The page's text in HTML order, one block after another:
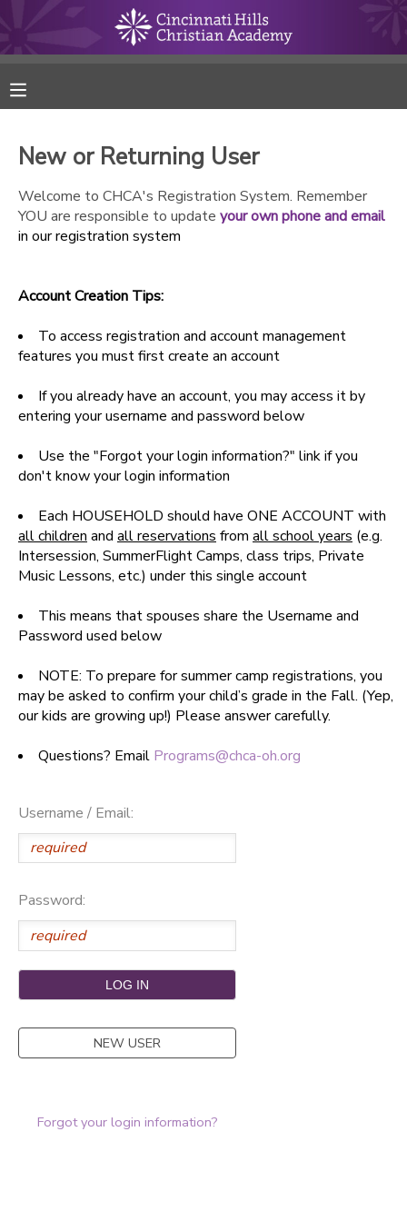
New or Returning User
Welcome to CHCA's Registration System. Remember
YOU are responsible to update your own phone and email
in our registration system
Account Creation Tips:
To access registration and account management
features you must first create an account
If you already have an account, you may access it by
entering your username and password below
Use the "Forgot your login information?" link if you
don't know your login information
Each HOUSEHOLD should have ONE ACCOUNT with
all children and all reservations from all school years (e.g.
Intersession, SummerFlight Camps, class trips, Private
Music Lessons, etc.) under this single account
This means that spouses share the Username and
Password used below
NOTE: To prepare for summer camp registrations, you
may be asked to confirm your child’s grade in the Fall. (Yep,
our kids are growing up!) Please answer carefully.
Questions? Email Programs@chca-oh.org
Username / Email:
Password:
NEW USER
Forgot your login information?
RESERVATIONS
MAKE A PAYMENT
MESSAGE CENTER
ONLINE STORE